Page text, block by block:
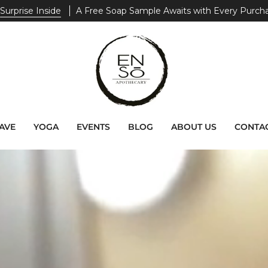
YOGA EVENTS BLOG ABOUT US
$200+ Receive A Free ZEN. Tote Bag With Your